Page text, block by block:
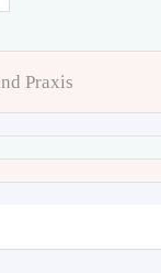
Praxis